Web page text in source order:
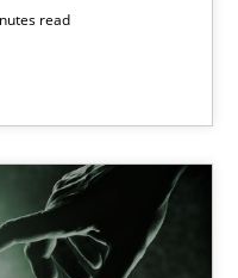
read